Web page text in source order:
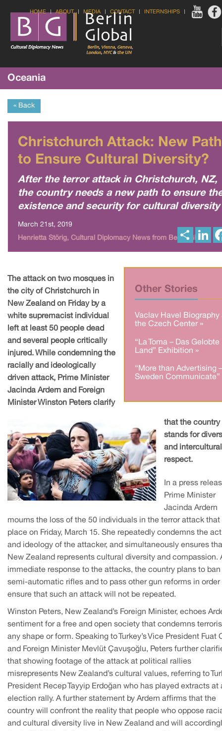
HOME ABOUT MEDIA CONTACT INTERNSHIPS
Oceania
« Back
Christchurch Attack: New Path
to Ensure Cultural Diversity?
After the terror attack in Christchurch, NZ,
the country needs a new path to ensure
existence and security for cultural diversity
March 21st, 2019
Henrietta Störig, Cultural Diplomacy News from Berlin Global
h
Other Stories
Vaclav Havel Biography
the Czech Center »
“La Toma – Das Gelobte
Land” Exhibition »
“More than Advertising –
Sweden Communicate”
The attack on two mosques in
the city of Christchurch in
New Zealand on Friday by a
white supremacist individual
left at least 50 people dead
and several people critically
injured. While condemning the
racially and ideologically
driven attack, Prime Minister
Jacinda Ardern and Foreign
Minister Winston Peters clarify
that the country
stands for
and intercultural
respect.
In a press
Prime Minister
Jacinda Ardern
mourns the loss of the 50 individuals in the terror attack that
place on Friday, March 15. She repeatedly condemns the
and ideology of the attacker, and simultaneously ensures
New Zealand represents cultural diversity and compassion.
immediate response to the attacks, the country plans to ban
semi-automatic rifles and to pass other gun reforms in order
ensure that such an attack will not be repeated.
Winston Peters, New Zealand’s Foreign Minister, echoes
sentiment for a free and open society that condemns
any shape or form. Speaking to Turkey’s Vice President Fuat
and Foreign Minister Mevlüt Çavuşoğlu, Peters further
that showing footage of the attack at political rallies
misrepresents New Zealand’s cultural values, referring to
President Recep Tayyip Erdoğan who has played extracts at
election rally. A further statement by Ardern affirms that the
country will confront the reality that people who oppose
and cultural diversity live in New Zealand and will